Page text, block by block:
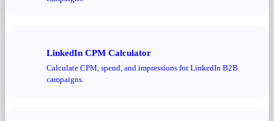
LinkedIn CPM Calculator
Calculate CPM, spend, and impressions for LinkedIn B2B
campaigns.